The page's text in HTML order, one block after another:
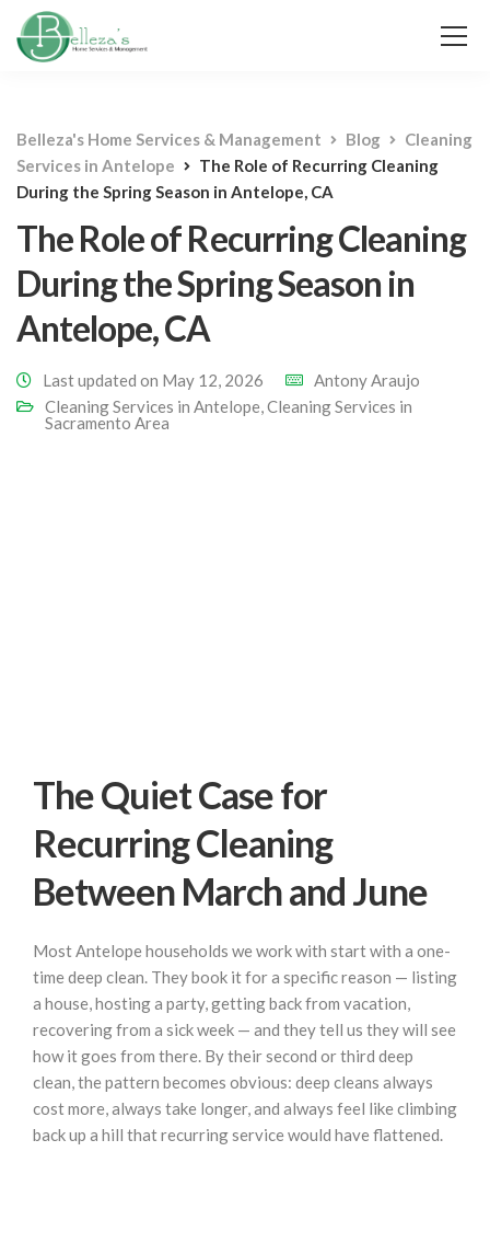
Belleza's Home Services & Management Blog
Cleaning
Services in Antelope
The Role of Recurring Cleaning
During the Spring Season in Antelope, CA
The Role of Recurring Cleaning
During the Spring Season in
Antelope, CA
Last updated on May 12, 2026
Antony Araujo
Cleaning Services in Antelope,Cleaning Services in
Sacramento Area
The Quiet Case for
Recurring Cleaning
Between March and June
Most Antelope households we work with start with a one-
time deep clean. They book it for a specific reason — listing
a house, hosting a party, getting back from vacation,
recovering from a sick week — and they tell us they will see
how it goes from there. By their second or third deep
clean, the pattern becomes obvious: deep cleans always
cost more, always take longer, and always feel like climbing
back up a hill that recurring service would have flattened.